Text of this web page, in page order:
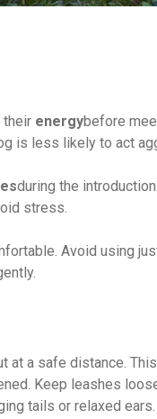
their energybefore
is less likely to act
during the
stress.
Avoid using
a safe distance.
Keep leashes
tails or relaxed